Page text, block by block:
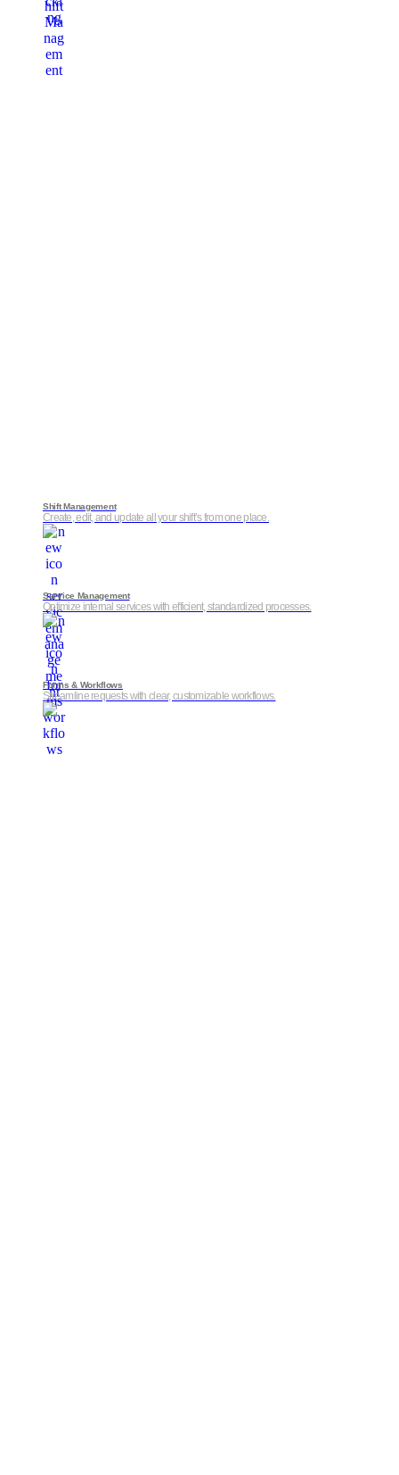
Shift Management
Create, edit, and update all your shift’s from one place.
Service Management
Optimize internal services with efficient, standardized processes.
Forms & Workflows
Streamline requests with clear, customizable workflows.